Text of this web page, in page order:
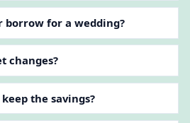
borrow for a wedding?
changes?
the savings?